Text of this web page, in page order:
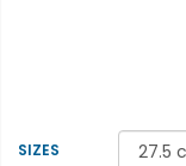
SIZES